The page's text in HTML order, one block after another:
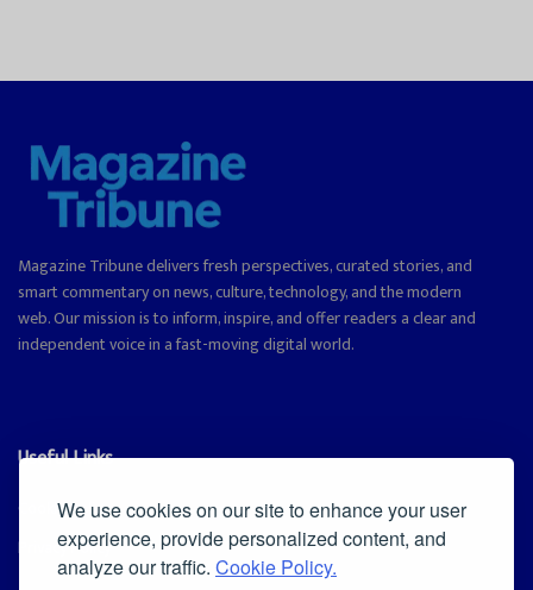
We use cookies on our site to enhance your user
experience, provide personalized content, and
analyze our traffic. Cookie Policy.
Magazine Tribune delivers fresh perspectives, curated stories, and
smart commentary on news, culture, technology, and the modern
web. Our mission is to inform, inspire, and offer readers a clear and
independent voice in a fast-moving digital world.
Useful Links
Cookie Policy
Privacy Policy